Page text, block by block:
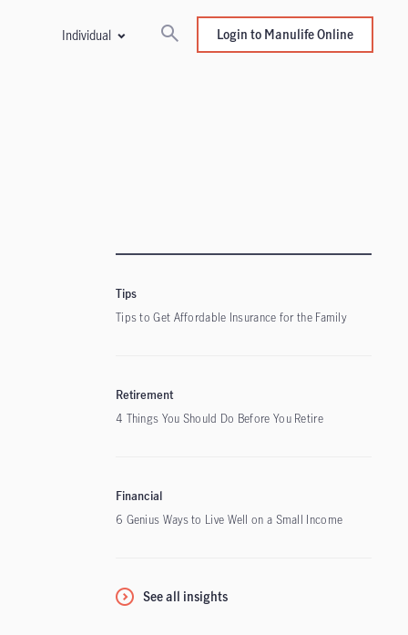
Individual Login to Manulife Online
Tips
Tips to Get Affordable Insurance for the Family
Retirement
4 Things You Should Do Before You Retire
Financial
6 Genius Ways to Live Well on a Small Income
See all insights